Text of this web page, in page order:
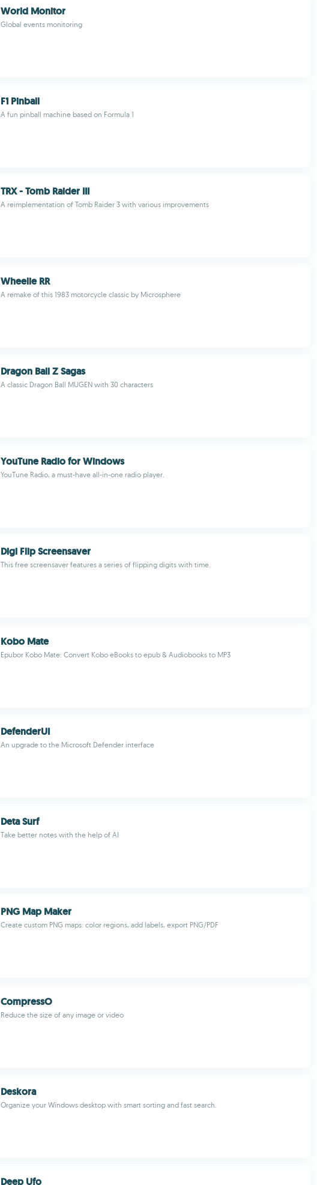
World Monitor
Global events monitoring
F1 Pinball
A fun pinball machine based on Formula 1
TRX - Tomb Raider III
A reimplementation of Tomb Raider 3 with various improvements
Wheelie RR
A remake of this 1983 motorcycle classic by Microsphere
Dragon Ball Z Sagas
A classic Dragon Ball MUGEN with 30 characters
YouTune Radio for Windows
YouTune Radio, a must-have all-in-one radio player.
Digi Flip Screensaver
This free screensaver features a series of flipping digits with time.
Kobo Mate
Epubor Kobo Mate: Convert Kobo eBooks to epub & Audiobooks to MP3
DefenderUI
An upgrade to the Microsoft Defender interface
Deta Surf
Take better notes with the help of AI
PNG Map Maker
Create custom PNG maps: color regions, add labels, export PNG/PDF
CompressO
Reduce the size of any image or video
Deskora
Organize your Windows desktop with smart sorting and fast search.
Deep Ufo